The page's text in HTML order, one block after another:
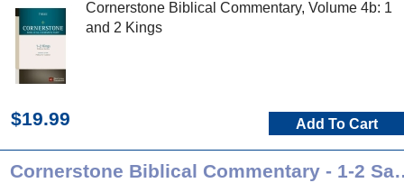
Cornerstone Biblical Commentary, Volume 4b: 1
and 2 Kings
$19.99 Add To Cart
Cornerstone